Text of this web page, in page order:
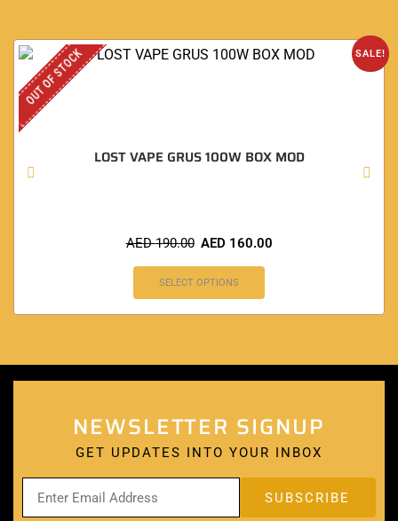
SALE!
OUT OF STOCK
LOST VAPE GRUS 100W BOX MOD
AED190.00 AED 160.00
SELECT OPTIONS
NEWSLETTER SIGNUP
GET UPDATES INTO YOUR INBOX